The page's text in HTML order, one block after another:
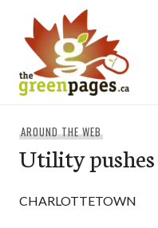
content
AROUND THE WEB
Utility
CHARLOTTETOWN